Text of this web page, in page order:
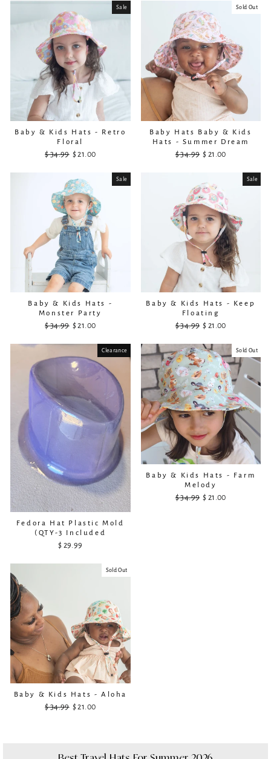
Sale
Baby & Kids Hats - Retro
Floral
Regular
$ 34.99 Sale
$ 21.00
Sold Out
Baby Hats Baby & Kids
Hats - Summer Dream
Regular
$ 34.99 Sale
$ 21.00
Sale
Baby & Kids Hats -
Monster Party
Regular
$ 34.99 Sale
$ 21.00
Sale
Baby & Kids Hats - Keep
Floating
Regular
$ 34.99 Sale
$ 21.00
Clearance
Fedora Hat Plastic Mold
(QTY-3 Included
$ 29.99
Sold Out
Baby & Kids Hats - Farm
Melody
Regular
$ 34.99 Sale
$ 21.00
Sold Out
Baby & Kids Hats - Aloha
Regular
$ 34.99 Sale
$ 21.00